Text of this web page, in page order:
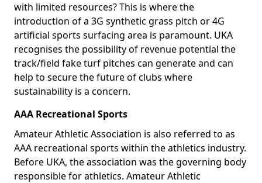
with limited resources? This is where the
introduction of a 3G synthetic grass pitch or 4G
artificial sports surfacing area is paramount. UKA
recognises the possibility of revenue potential the
track/field fake turf pitches can generate and can
help to secure the future of clubs where
sustainability is a concern.
AAA Recreational Sports
Amateur Athletic Association is also referred to as
AAA recreational sports within the athletics industry.
Before UKA, the association was the governing body
responsible for athletics. Amateur Athletic